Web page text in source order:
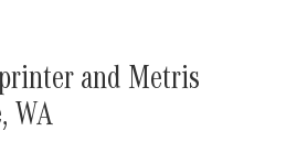
and Metris
WA